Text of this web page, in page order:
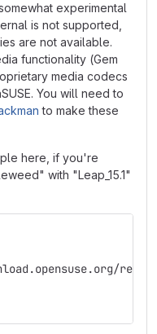
experimental
is not supported,
are not available.
functionality (Gem
media codecs
You will need to
to make these
here, if you're
with "Leap_15.1"